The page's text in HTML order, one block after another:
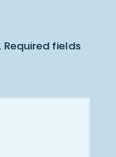
Required fields